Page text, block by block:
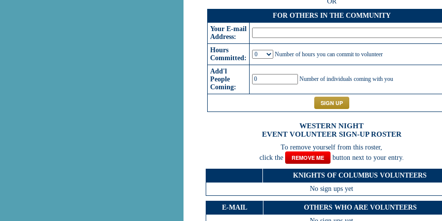
FOR OTHERS IN THE COMMUNITY
Your E-mail
Address:
Hours
Committed:
Number of hours you can commit to volunteer
Add'l
People
Coming:
Number of individuals coming with you
WESTERN NIGHT
EVENT VOLUNTEER SIGN-UP ROSTER
To remove yourself from this roster,
click the
REMOVE ME button next to your entry.
KNIGHTS OF COLUMBUS VOLUNTEERS
No sign ups yet
E-MAIL
OTHERS WHO ARE VOLUNTEERS